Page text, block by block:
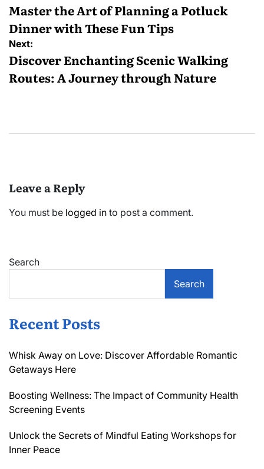
navigation
Master the Art of Planning a Potluck
Dinner with These Fun Tips
Next:
Discover Enchanting Scenic Walking
Routes: A Journey through Nature
Leave a Reply
You must be logged in to post a comment.
Search
Search
Recent Posts
Whisk Away on Love: Discover Affordable Romantic
Getaways Here
Boosting Wellness: The Impact of Community Health
Screening Events
Unlock the Secrets of Mindful Eating Workshops for
Inner Peace